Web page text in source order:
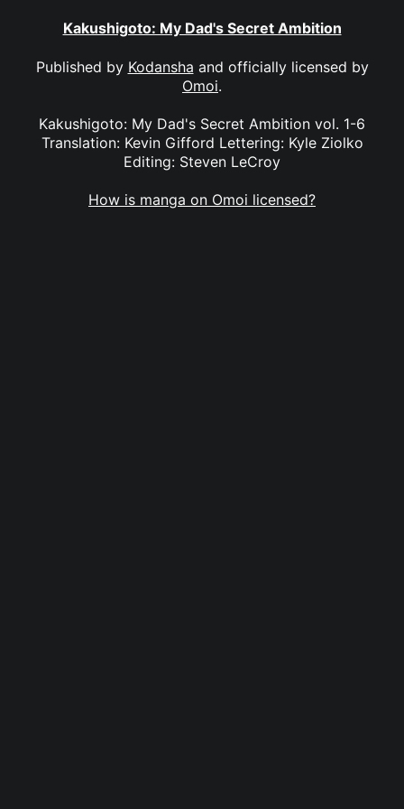
Kakushigoto: My Dad's Secret Ambition
Published by Kodansha and officially licensed by
Omoi.
Kakushigoto: My Dad's Secret Ambition vol. 1-6
Translation: Kevin Gifford Lettering: Kyle Ziolko
Editing: Steven LeCroy
How is manga on Omoi licensed?